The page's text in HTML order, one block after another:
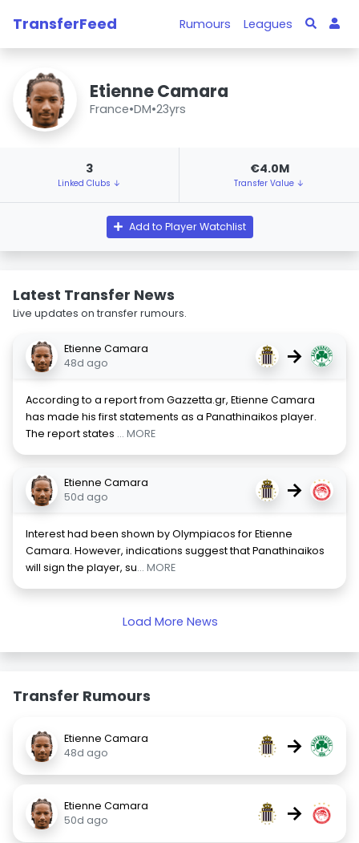
TransferFeed Rumours Leagues
Etienne Camara
France•DM•23yrs
3
Linked Clubs ↓
€4.0M
Transfer Value ↓
Add to Player Watchlist
Latest Transfer News
Live updates on transfer rumours.
Etienne Camara
48d ago
→
According to a report from Gazzetta.gr, Etienne Camara
has made his first statements as a Panathinaikos player.
The report states ... MORE
Etienne Camara
50d ago
→
Interest had been shown by Olympiacos for Etienne
Camara. However, indications suggest that Panathinaikos
will sign the player, su... MORE
Load More News
Transfer Rumours
Etienne Camara
48d ago
→
Etienne Camara
50d ago
→